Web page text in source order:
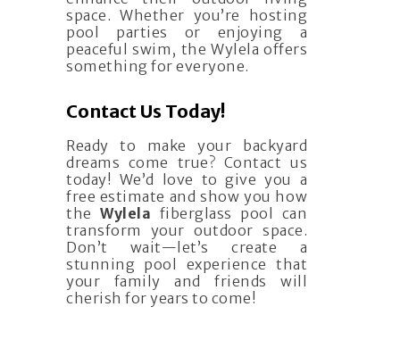
space. Whether you’re hosting
pool parties or enjoying a
peaceful swim, the Wylela offers
something for everyone.
Contact Us Today!
Ready to make your backyard
dreams come true? Contact us
today! We’d love to give you a
free estimate and show you how
the Wylela fiberglass pool can
transform your outdoor space.
Don’t wait—let’s create a
stunning pool experience that
your family and friends will
cherish for years to come!